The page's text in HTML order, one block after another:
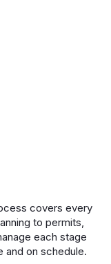
covers every
to permits,
each stage
on schedule.